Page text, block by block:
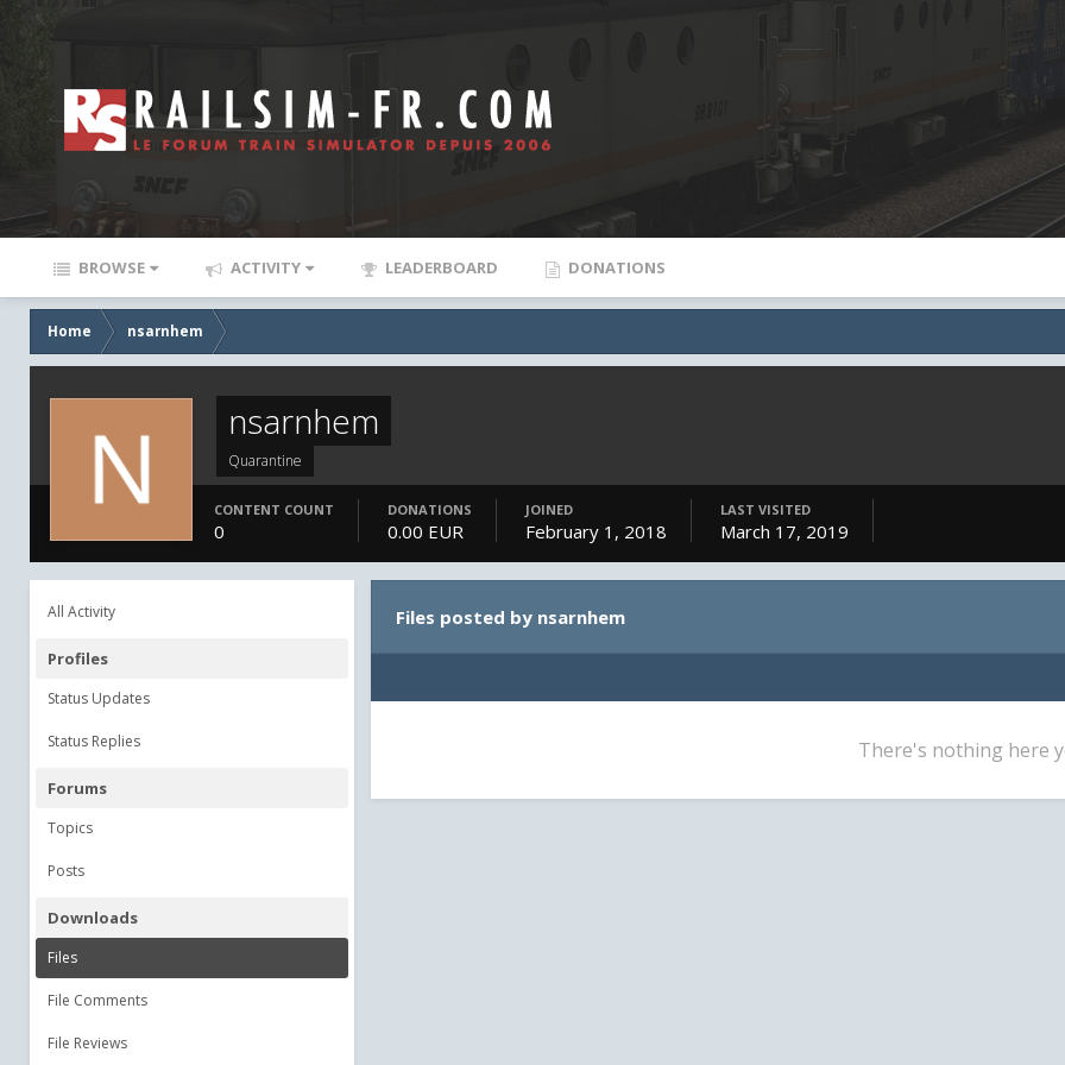
BROWSE ACTIVITY LEADERBOARD DONATIONS
Home nsarnhem
nsarnhem
Quarantine
CONTENT COUNT
0
DONATIONS
0.00 EUR
JOINED
February 1, 2018
LAST VISITED
March 17, 2019
All Activity
Profiles
Status Updates
Status Replies
Forums
Topics
Posts
Downloads
Files
File Comments
File Reviews
Files posted by nsarnhem
There's nothing here